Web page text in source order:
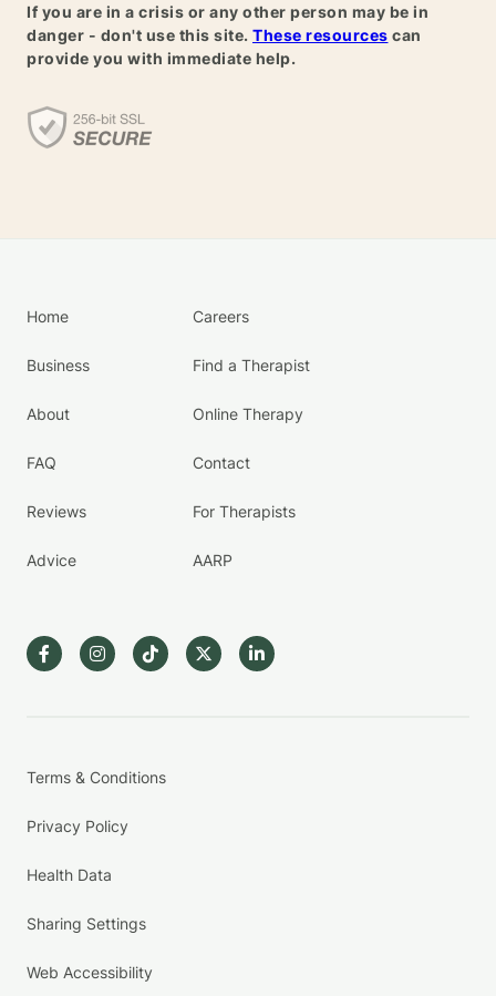
If you are in a crisis or any other person may be in
danger - don't use this site. These resources can
provide you with immediate help.
Home
Business
About
FAQ
Reviews
Advice
Careers
Find a Therapist
Online Therapy
Contact
For Therapists
AARP
Terms & Conditions
Privacy Policy
Health Data
Sharing Settings
Web Accessibility